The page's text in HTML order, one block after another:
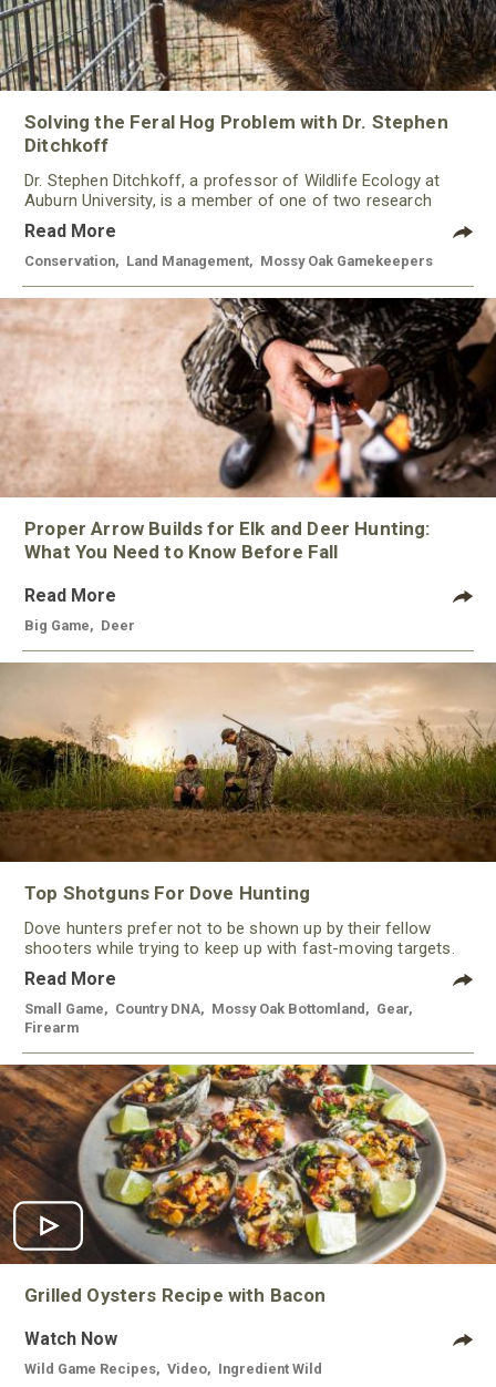
Solving the Feral Hog Problem with Dr. Stephen
Ditchkoff
Dr. Stephen Ditchkoff, a professor of Wildlife Ecology at
Auburn University, is a member of one of two research
teams nationwide studying feral hogs and the impact these
nuisance animals have on wildlife, farming and water
systems and the problems they cause.
Read More
Conservation Land Management Mossy Oak Gamekeepers
Proper Arrow Builds for Elk and Deer Hunting:
What You Need to Know Before Fall
Read More
Big Game Deer
Top Shotguns For Dove Hunting
Dove hunters prefer not to be shown up by their fellow
shooters while trying to keep up with fast-moving targets.
One way to polish their technique and shooting
performance is by improving the quality of the shotgun.
Read More
Small Game Country DNA Mossy Oak Bottomland Gear
Firearm
Grilled Oysters Recipe with Bacon
Watch Now
Wild Game Recipes Video Ingredient Wild